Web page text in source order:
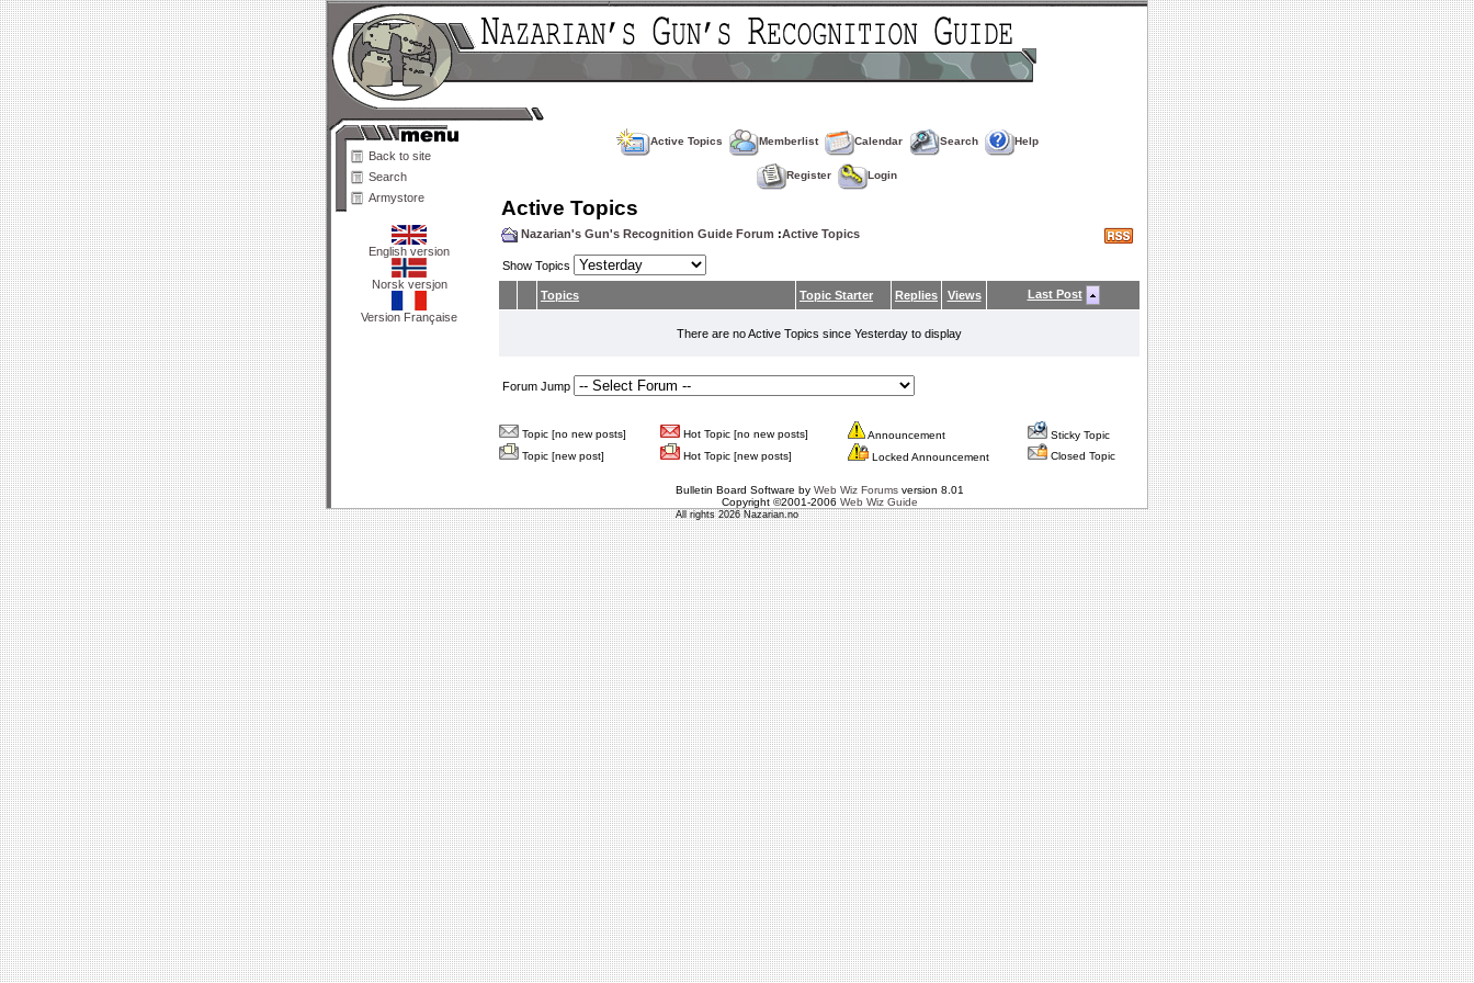
Back to site
Search
Armystore
English version
Norsk versjon
Version Française
Active Topics Memberlist Calendar Search Help
Register Login
Active Topics
Nazarian's Gun's Recognition Guide Forum :Active Topics
Show Topics
Topics Topic Starter Replies Views Last Post
There are no Active Topics since Yesterday to display
Forum Jump
Topic [no new posts] Hot Topic [no new posts] Announcement
Sticky Topic
Topic [new post]
Hot Topic [new posts] Locked Announcement Closed Topic
Bulletin Board Software by Web Wiz Forumsversion 8.01
Copyright ©2001-2006 Web Wiz Guide
All rights 2026 Nazarian.no